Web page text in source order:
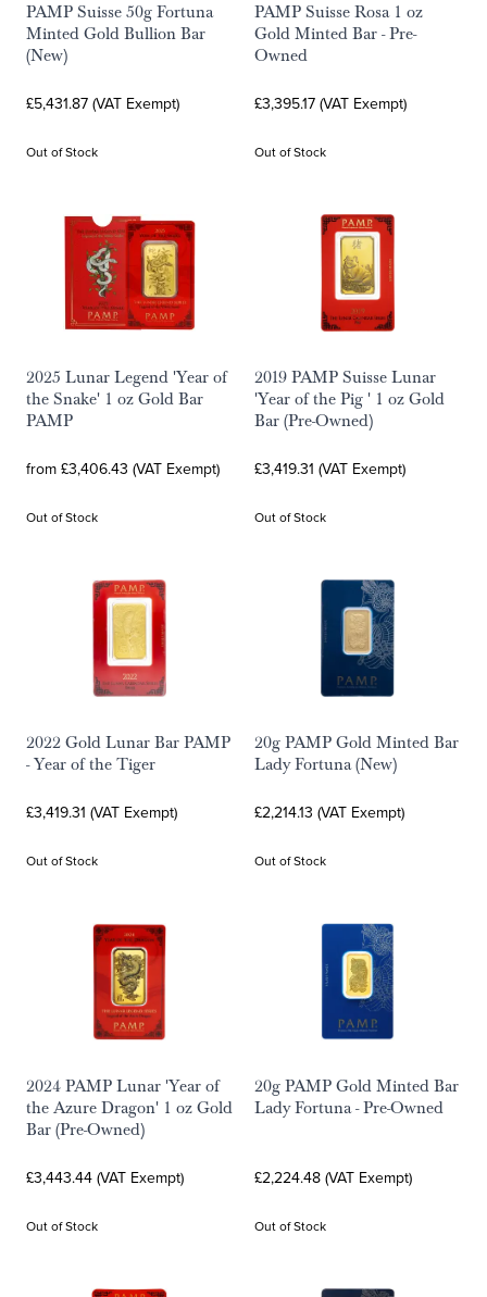
PAMP Suisse 50g Fortuna
Minted Gold Bullion Bar
(New)
£5,431.87 (VAT Exempt)
Out of Stock
PAMP Suisse Rosa 1 oz
Gold Minted Bar - Pre-
Owned
£3,395.17 (VAT Exempt)
Out of Stock
2025 Lunar Legend 'Year of
the Snake' 1 oz Gold Bar
PAMP
from £3,406.43 (VAT Exempt)
Out of Stock
2019 PAMP Suisse Lunar
'Year of the Pig ' 1 oz Gold
Bar (Pre-Owned)
£3,419.31 (VAT Exempt)
Out of Stock
2022 Gold Lunar Bar PAMP
- Year of the Tiger
£3,419.31 (VAT Exempt)
Out of Stock
20g PAMP Gold Minted Bar
Lady Fortuna (New)
£2,214.13 (VAT Exempt)
Out of Stock
2024 PAMP Lunar 'Year of
the Azure Dragon' 1 oz Gold
Bar (Pre-Owned)
£3,443.44 (VAT Exempt)
Out of Stock
20g PAMP Gold Minted Bar
Lady Fortuna - Pre-Owned
£2,224.48 (VAT Exempt)
Out of Stock